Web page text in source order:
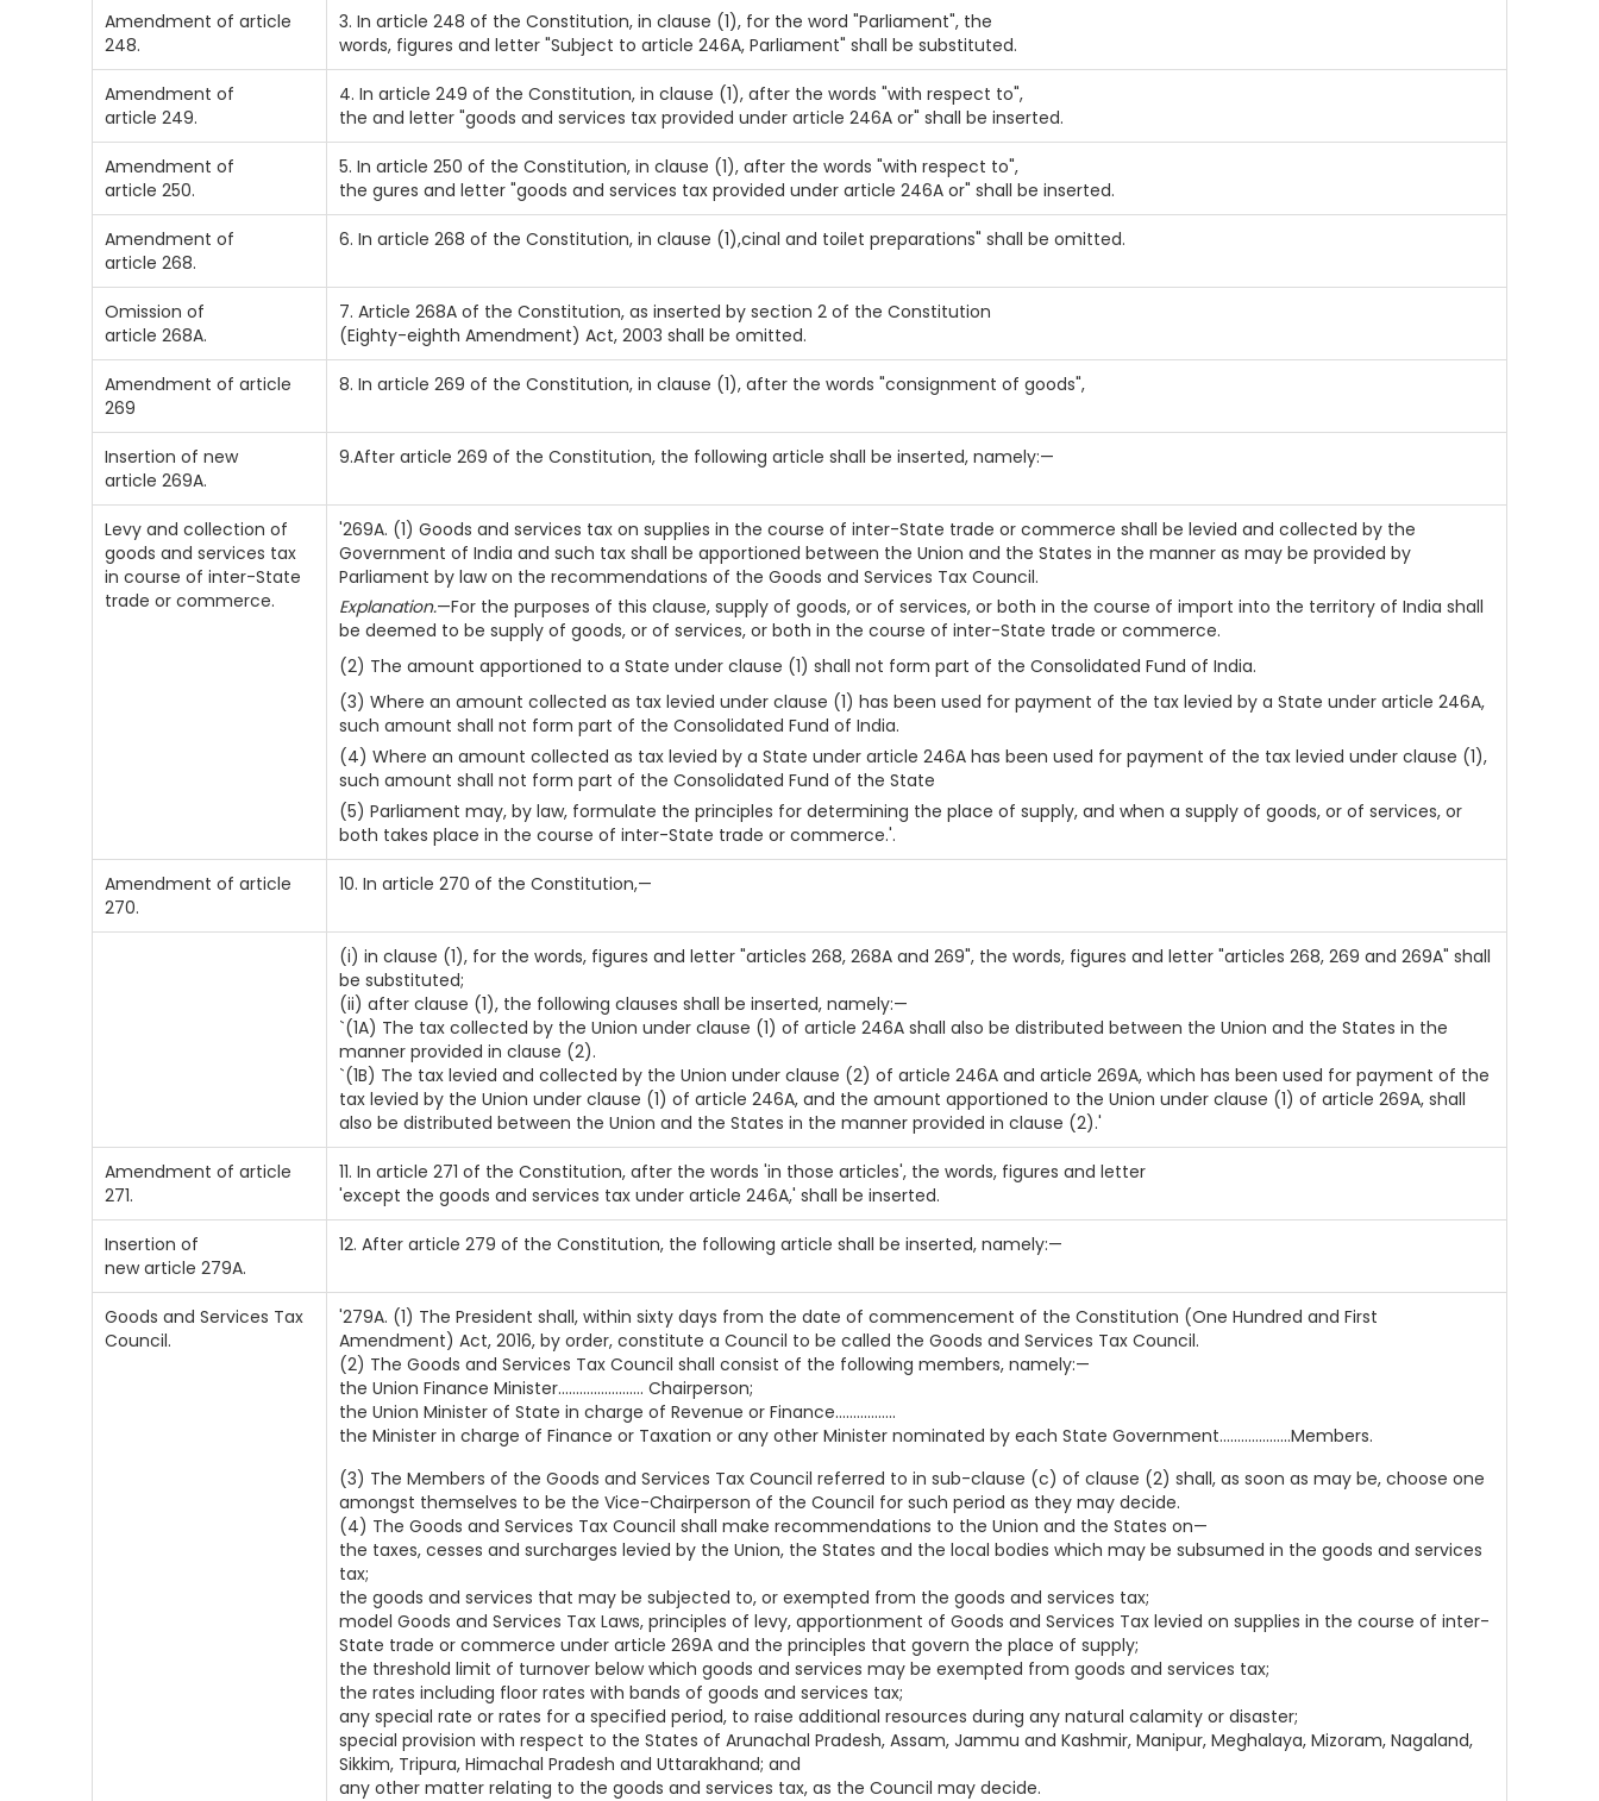
Amendment of article
248.
3. In article 248 of the Constitution, in clause (1), for the word "Parliament", the
words, figures and letter "Subject to article 246A, Parliament" shall be substituted.
Amendment of
article 249.
4. In article 249 of the Constitution, in clause (1), after the words "with respect to",
the and letter "goods and services tax provided under article 246A or" shall be inserted.
Amendment of
article 250.
5. In article 250 of the Constitution, in clause (1), after the words "with respect to",
the gures and letter "goods and services tax provided under article 246A or" shall be inserted.
Amendment of
article 268.
6. In article 268 of the Constitution, in clause (1),cinal and toilet preparations" shall be omitted.
Omission of
article 268A.
7. Article 268A of the Constitution, as inserted by section 2 of the Constitution
(Eighty-eighth Amendment) Act, 2003 shall be omitted.
Amendment of article
269
8. In article 269 of the Constitution, in clause (1), after the words "consignment of goods",
Insertion of new
article 269A.
9.After article 269 of the Constitution, the following article shall be inserted, namely:—
Levy and collection of
goods and services tax
in course of inter-State
trade or commerce.
'269A. (1) Goods and services tax on supplies in the course of inter-State trade or commerce shall be levied and collected by the
Government of India and such tax shall be apportioned between the Union and the States in the manner as may be provided by
Parliament by law on the recommendations of the Goods and Services Tax Council.
Explanation.—For the purposes of this clause, supply of goods, or of services, or both in the course of import into the territory of India shall
be deemed to be supply of goods, or of services, or both in the course of inter-State trade or commerce.
(2) The amount apportioned to a State under clause (1) shall not form part of the Consolidated Fund of India.
(3) Where an amount collected as tax levied under clause (1) has been used for payment of the tax levied by a State under article 246A,
such amount shall not form part of the Consolidated Fund of India.
(4) Where an amount collected as tax levied by a State under article 246A has been used for payment of the tax levied under clause (1),
such amount shall not form part of the Consolidated Fund of the State
(5) Parliament may, by law, formulate the principles for determining the place of supply, and when a supply of goods, or of services, or
both takes place in the course of inter-State trade or commerce.'.
Amendment of article
270.
10. In article 270 of the Constitution,—
(i) in clause (1), for the words, figures and letter "articles 268, 268A and 269", the words, figures and letter "articles 268, 269 and 269A" shall
be substituted;
(ii) after clause (1), the following clauses shall be inserted, namely:—
`(1A) The tax collected by the Union under clause (1) of article 246A shall also be distributed between the Union and the States in the
manner provided in clause (2).
`(1B) The tax levied and collected by the Union under clause (2) of article 246A and article 269A, which has been used for payment of the
tax levied by the Union under clause (1) of article 246A, and the amount apportioned to the Union under clause (1) of article 269A, shall
also be distributed between the Union and the States in the manner provided in clause (2).'
Amendment of article
271.
11. In article 271 of the Constitution, after the words 'in those articles', the words, figures and letter
'except the goods and services tax under article 246A,' shall be inserted.
Insertion of
new article 279A.
12. After article 279 of the Constitution, the following article shall be inserted, namely:—
Goods and Services Tax
Council.
'279A. (1) The President shall, within sixty days from the date of commencement of the Constitution (One Hundred and First
Amendment) Act, 2016, by order, constitute a Council to be called the Goods and Services Tax Council.
(2) The Goods and Services Tax Council shall consist of the following members, namely:—
the Union Finance Minister........................ Chairperson;
the Union Minister of State in charge of Revenue or Finance.................
the Minister in charge of Finance or Taxation or any other Minister nominated by each State Government....................Members.
(3) The Members of the Goods and Services Tax Council referred to in sub-clause (c) of clause (2) shall, as soon as may be, choose one
amongst themselves to be the Vice-Chairperson of the Council for such period as they may decide.
(4) The Goods and Services Tax Council shall make recommendations to the Union and the States on—
the taxes, cesses and surcharges levied by the Union, the States and the local bodies which may be subsumed in the goods and services
tax;
the goods and services that may be subjected to, or exempted from the goods and services tax;
model Goods and Services Tax Laws, principles of levy, apportionment of Goods and Services Tax levied on supplies in the course of inter-
State trade or commerce under article 269A and the principles that govern the place of supply;
the threshold limit of turnover below which goods and services may be exempted from goods and services tax;
the rates including floor rates with bands of goods and services tax;
any special rate or rates for a specified period, to raise additional resources during any natural calamity or disaster;
special provision with respect to the States of Arunachal Pradesh, Assam, Jammu and Kashmir, Manipur, Meghalaya, Mizoram, Nagaland,
Sikkim, Tripura, Himachal Pradesh and Uttarakhand; and
any other matter relating to the goods and services tax, as the Council may decide.